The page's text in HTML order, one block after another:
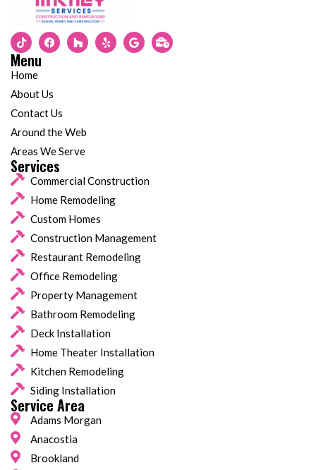
Menu
Home
About Us
Contact Us
Around the Web
Areas We Serve
Services
Commercial Construction
Home Remodeling
Custom Homes
Construction Management
Restaurant Remodeling
Office Remodeling
Property Management
Bathroom Remodeling
Deck Installation
Home Theater Installation
Kitchen Remodeling
Siding Installation
Service Area
Adams Morgan
Anacostia
Brookland